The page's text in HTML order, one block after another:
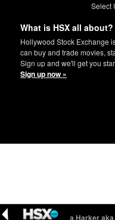
Select
What is HSX all about?
Hollywood Stock Exchange
can buy and trade movies,
Sign up and we'll get you
Sign up now »
(-0.01) Mina Harker aka